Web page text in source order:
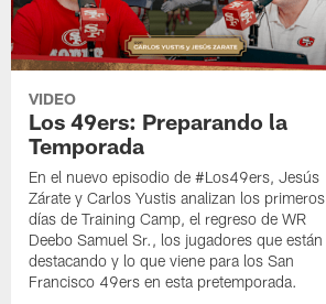
VIDEO
Los 49ers: Preparando la
Temporada
En el nuevo episodio de #Los49ers, Jesús
Zárate y Carlos Yustis analizan los primeros
días de Training Camp, el regreso de WR
Deebo Samuel Sr., los jugadores que están
destacando y lo que viene para los San
Francisco 49ers en esta pretemporada.